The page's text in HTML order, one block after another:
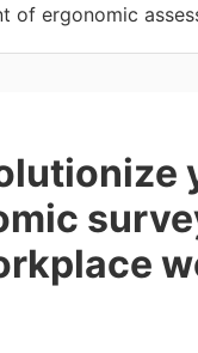
of ergonomic